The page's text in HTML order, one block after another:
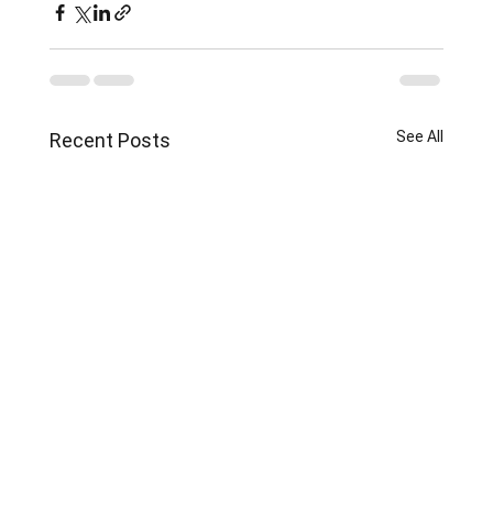
Recent Posts See All